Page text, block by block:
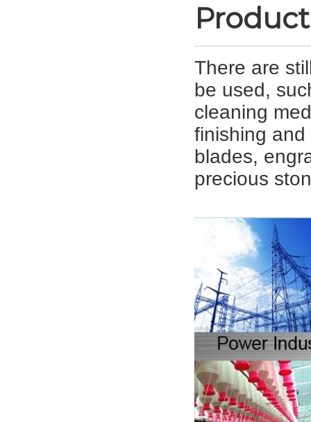
There are
be used,
cleaning
finishing
blades,
precious